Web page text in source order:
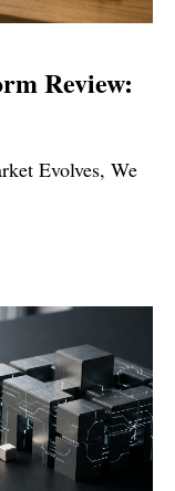
Review:
Evolves, We